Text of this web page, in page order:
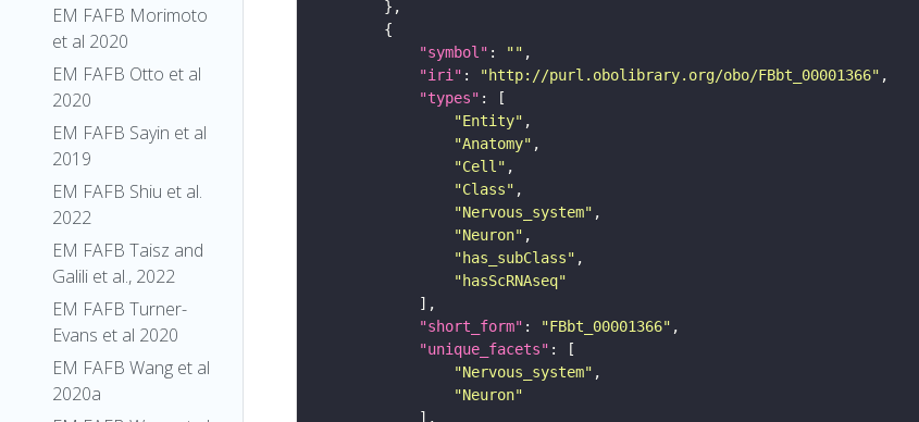
EM FAFB Morimoto
et al 2020
EM FAFB Otto et al
2020
EM FAFB Sayin et al
2019
EM FAFB Shiu et al.
2022
EM FAFB Taisz and
Galili et al., 2022
EM FAFB Turner-
Evans et al 2020
EM FAFB Wang et al
2020a
"symbol" : ""
"iri" : "http://purl.obolibrary.org/obo/FBbt_00001366"
"types"
"Entity"
"Anatomy"
"Cell"
"Class"
"Nervous_system"
"Neuron"
"has_subClass"
"hasScRNAseq"
"short_form" : "FBbt_00001366"
"unique_facets"
"Nervous_system"
"Neuron"